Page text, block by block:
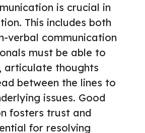
is crucial in
This includes both
verbal communication
must be able to
articulate thoughts
between the lines to
issues. Good
fosters trust and
for resolving